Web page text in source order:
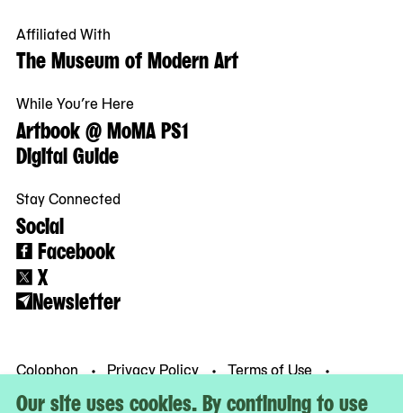
Our site uses cookies. By continuing to use
Affiliated With
The Museum of Modern Art
While You’re Here
Artbook @ MoMA PS1
Digital Guide
Stay Connected
Social
Facebook
X
Newsletter
Colophon Privacy Policy
Terms of Use
© MoMA PS1